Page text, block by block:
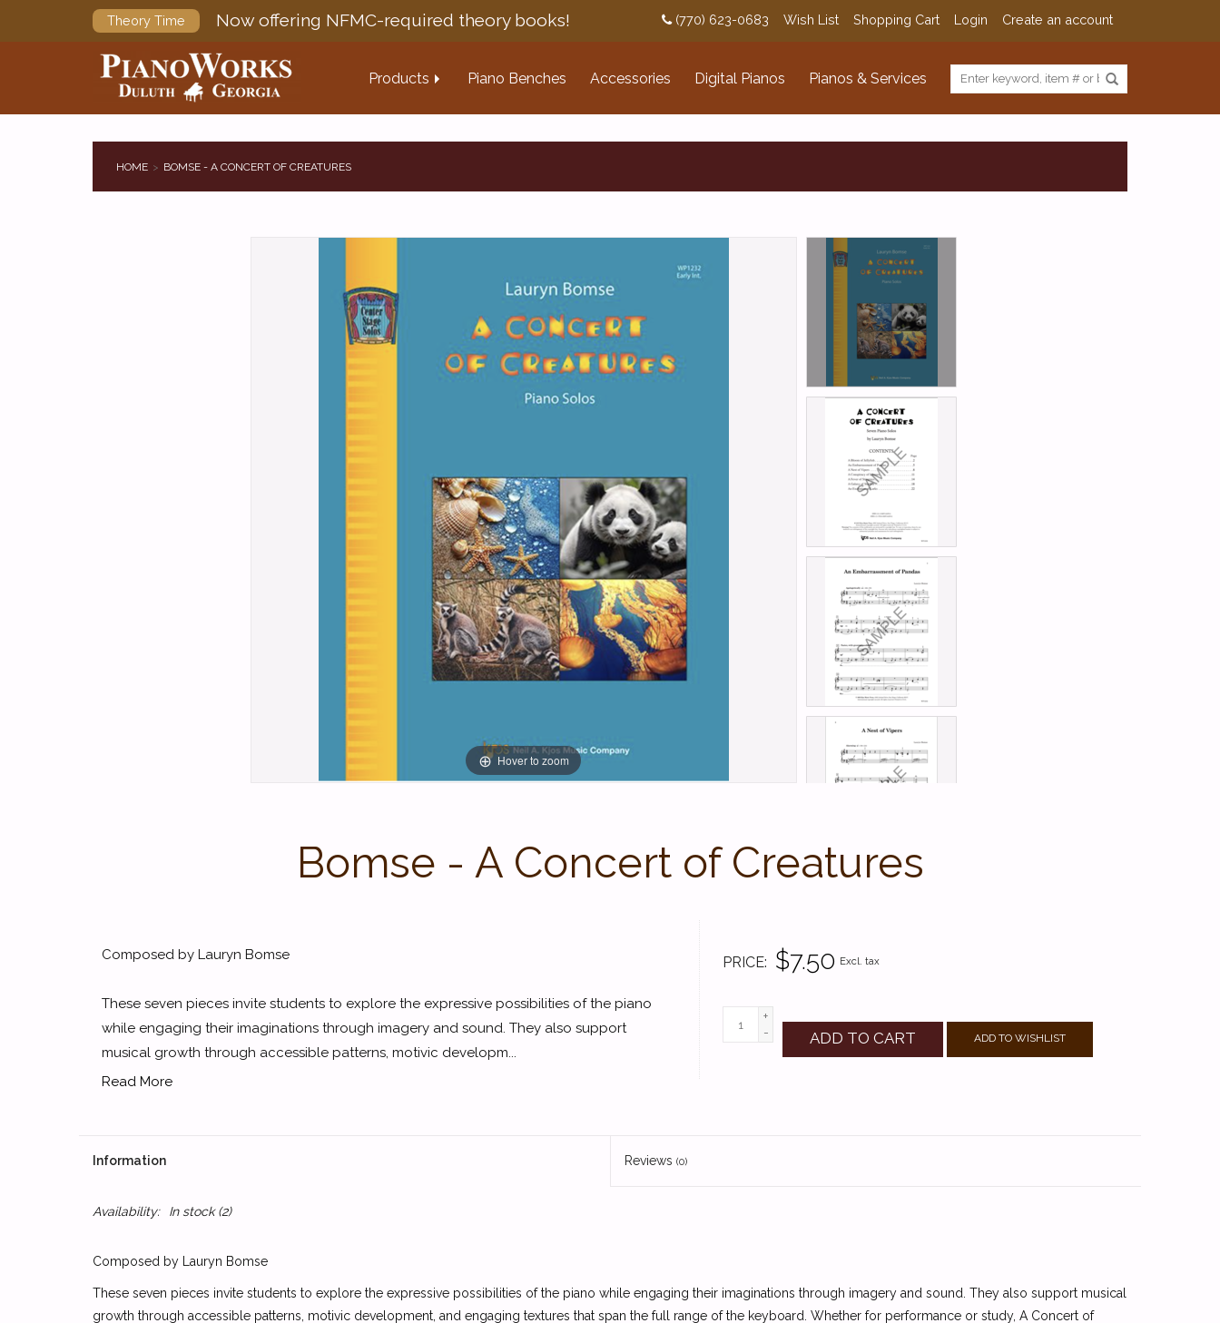
Theory Time Now offering NFMC-required theory books! (770) 623-0683 Wish List Shopping Cart Login Create an account
Products Piano Benches Accessories Digital Pianos Pianos & Services
HOME BOMSE - A CONCERT OF CREATURES
Hover to zoom
Bomse - A Concert of Creatures
PRICE $7.50 Excl. tax
+
-
ADD TO CART ADD TO WISHLIST
Composed by Lauryn Bomse
These seven pieces invite students to explore the expressive possibilities of the piano
while engaging their imaginations through imagery and sound. They also support
musical growth through accessible patterns, motivic developm...
Read More
Information Reviews (0)
Availability: In stock(2)
Composed by Lauryn Bomse
These seven pieces invite students to explore the expressive possibilities of the piano while engaging their imaginations through imagery and sound. They also support musical
growth through accessible patterns, motivic development, and engaging textures that span the full range of the keyboard. Whether for performance or study, A Concert of